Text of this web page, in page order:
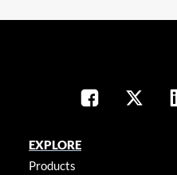
EXPLORE
Products